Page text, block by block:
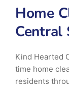
Home
Central
Kind Hearted
time home
residents